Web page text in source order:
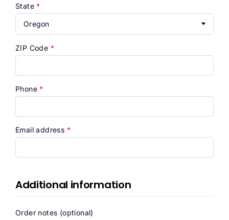
State *
Oregon
ZIP Code *
Phone *
Email address *
Additional information
Order notes (optional)